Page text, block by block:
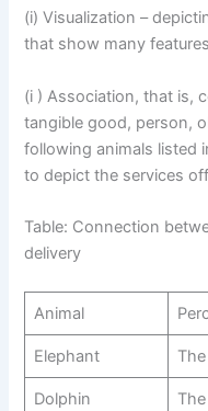
(i) Visualization –
that show many features
(i ) Association, that is,
tangible good, person,
following animals listed
to depict the services
Table: Connection
delivery
Animal
Elephant
Dolphin